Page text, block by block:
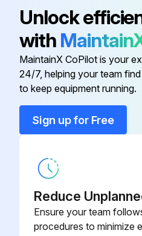
Unlock
with
MaintainX CoPilot is your
24/7, helping your team
to keep equipment running.
Sign up for Free
Reduce
Ensure your team
procedures to minimize